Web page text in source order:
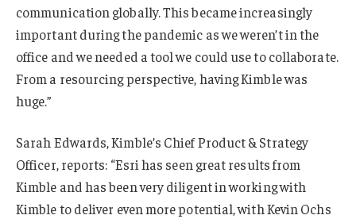
communication globally. This became increasingly
important during the pandemic as we weren’t in the
office and we needed a tool we could use to collaborate.
From a resourcing perspective, having Kimble was
huge.”
Sarah Edwards, Kimble’s Chief Product & Strategy
Officer, reports: “Esri has seen great results from
Kimble and has been very diligent in working with
Kimble to deliver even more potential, with Kevin Ochs